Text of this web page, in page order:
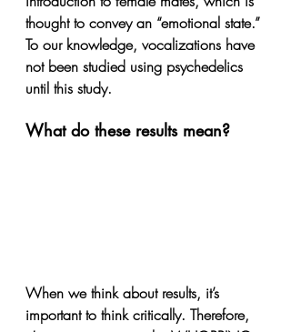
thought to convey an “emotional state.”
To our knowledge, vocalizations have
not been studied using psychedelics
until this study.
What do these results mean?
When we think about results, it’s
important to think critically. Therefore,